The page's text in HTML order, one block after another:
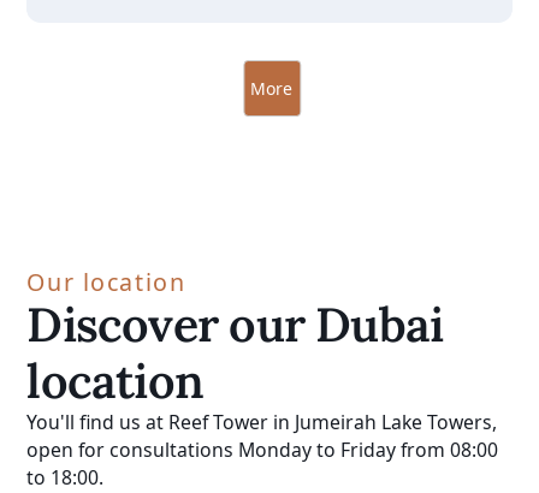
More
Our location
Discover our Dubai
location
You'll find us at Reef Tower in Jumeirah Lake Towers,
open for consultations Monday to Friday from 08:00
to 18:00.